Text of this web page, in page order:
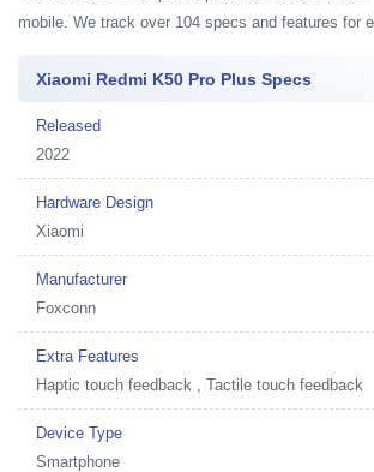
mobile. We track over 104 specs and features for
Xiaomi Redmi K50 Pro Plus Specs
Released
2022
Hardware Design
Xiaomi
Manufacturer
Foxconn
Extra Features
Haptic touch feedback , Tactile touch feedback
Device Type
Smartphone